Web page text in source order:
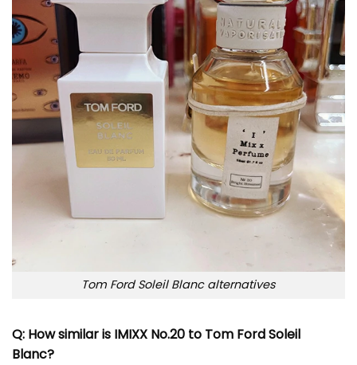
Tom Ford Soleil Blanc alternatives
Q: How similar is IMIXX No.20 to Tom Ford Soleil
Blanc?